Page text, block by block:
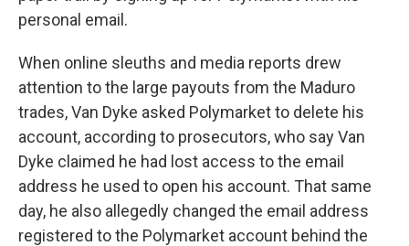
personal email.
When online sleuths and media reports drew
attention to the large payouts from the Maduro
trades, Van Dyke asked Polymarket to delete his
account, according to prosecutors, who say Van
Dyke claimed he had lost access to the email
address he used to open his account. That same
day, he also allegedly changed the email address
registered to the Polymarket account behind the